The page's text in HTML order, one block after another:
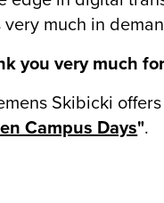
very much in
you very much
Skibicki
Campus Days".